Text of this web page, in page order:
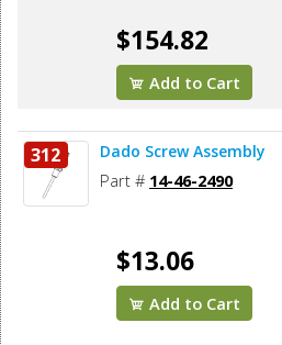
$154.82
Add to Cart
312 Dado Screw Assembly
Part # 14-46-2490
$13.06
Add to Cart